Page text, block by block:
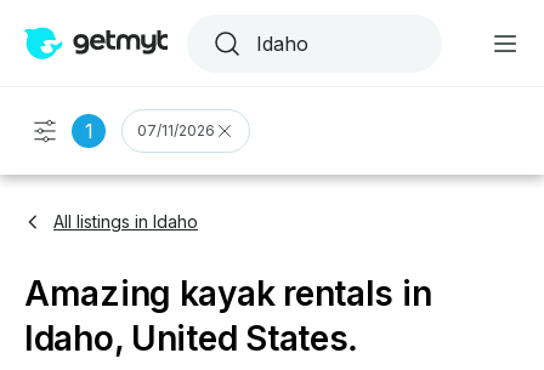
1 07/11/2026
All listings in Idaho
Amazing kayak rentals in
Idaho, United States.